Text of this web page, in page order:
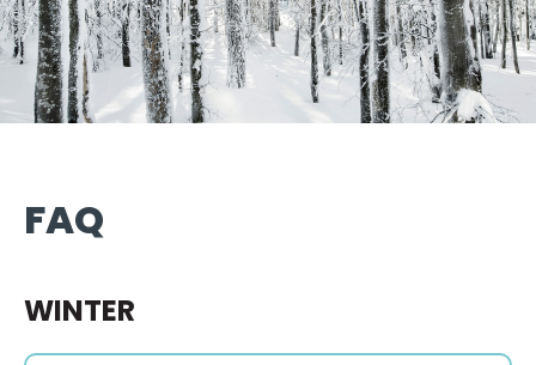
FAQ
WINTER